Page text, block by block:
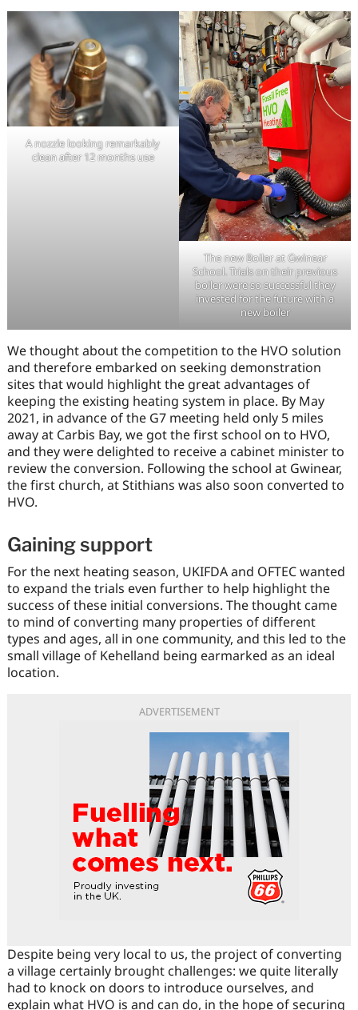
A nozzle looking remarkably
clean after 12 months use
The new Boiler at Gwinear
School. Trials on their previous
boiler were so successful they
invested for the future with a
new boiler
We thought about the competition to the HVO solution
and therefore embarked on seeking demonstration
sites that would highlight the great advantages of
keeping the existing heating system in place. By May
2021, in advance of the G7 meeting held only 5 miles
away at Carbis Bay, we got the first school on to HVO,
and they were delighted to receive a cabinet minister to
review the conversion. Following the school at Gwinear,
the first church, at Stithians was also soon converted to
HVO.
Gaining support
For the next heating season, UKIFDA and OFTEC wanted
to expand the trials even further to help highlight the
success of these initial conversions. The thought came
to mind of converting many properties of different
types and ages, all in one community, and this led to the
small village of Kehelland being earmarked as an ideal
location.
ADVERTISEMENT
Despite being very local to us, the project of converting
a village certainly brought challenges: we quite literally
had to knock on doors to introduce ourselves, and
explain what HVO is and can do, in the hope of securing